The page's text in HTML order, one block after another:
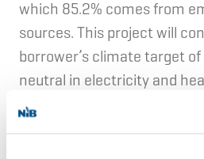
which 85.2% comes from
sources. This project will
borrower’s climate target
neutral in electricity and
2030.